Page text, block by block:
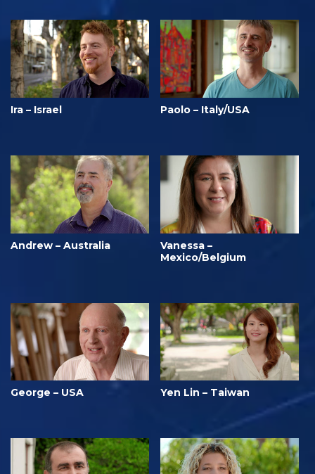
Ira – Israel Paolo – Italy/USA
Andrew – Australia
Vanessa –
Mexico/Belgium
George – USA Yen Lin – Taiwan